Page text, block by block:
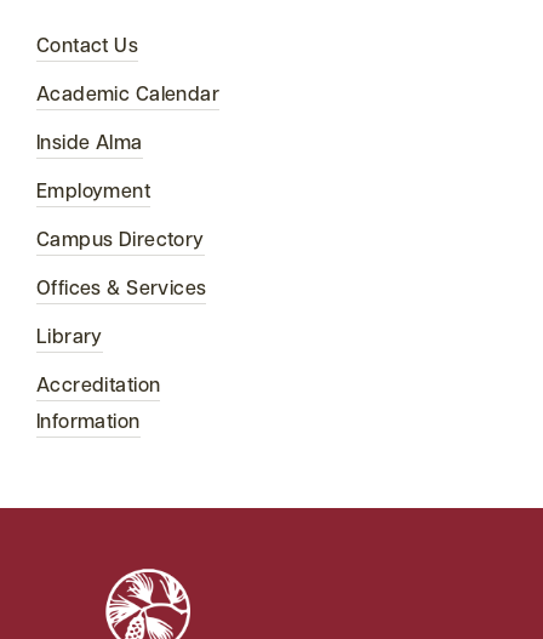
Contact Us
Academic Calendar
Inside Alma
Employment
Campus Directory
Offices & Services
Library
Accreditation
Information